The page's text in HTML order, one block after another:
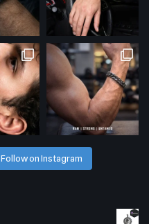
Follow on Instagram